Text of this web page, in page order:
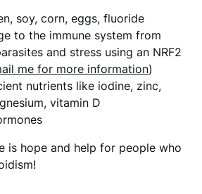
soy, corn, eggs, fluoride
to the immune system from
and stress using an NRF2
me for more information)
nutrients like iodine, zinc,
vitamin D
is hope and help for people who